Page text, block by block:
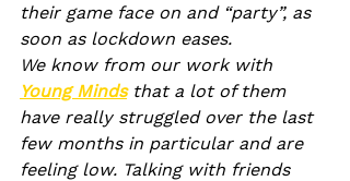
their game face on and “party”, as
soon as lockdown eases.
We know from our work with
Young Minds that a lot of them
have really struggled over the last
few months in particular and are
feeling low. Talking with friends